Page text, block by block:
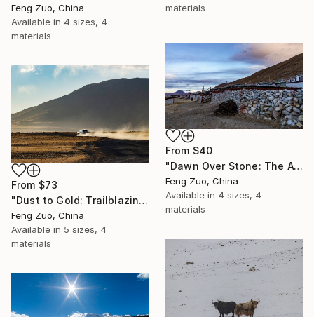
materials
Feng Zuo, China
Available in 4 sizes, 4
materials
From $40
"Dawn Over Stone: The Awakening of Wenbu Nan" Print
Feng Zuo, China
Available in 4 sizes, 4
materials
From $73
"Dust to Gold: Trailblazing the Third Pole" Print
Feng Zuo, China
Available in 5 sizes, 4
materials